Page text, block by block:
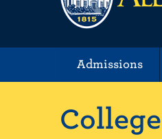
Admissions